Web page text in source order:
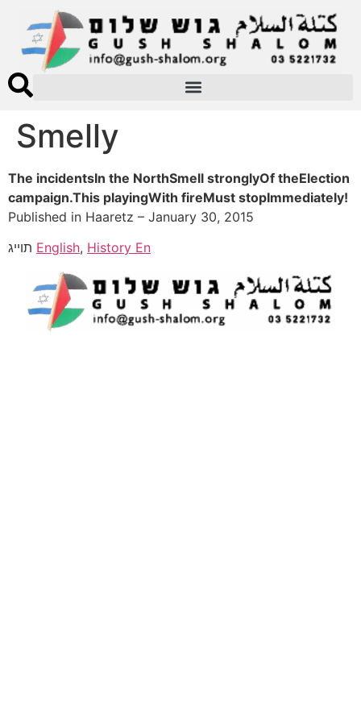
Smelly
The incidentsIn the NorthSmell stronglyOf theElection
campaign.This playingWith fireMust stopImmediately!
Published in Haaretz – January 30, 2015
English, History En